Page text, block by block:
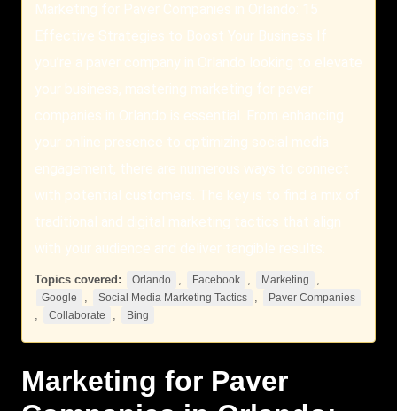
Marketing for Paver Companies in Orlando: 15
Effective Strategies to Boost Your Business If
you’re a paver company in Orlando looking to elevate
your business, mastering marketing for paver
companies in Orlando is essential. From enhancing
your online presence to optimizing social media
engagement, there are numerous ways to connect
with potential customers. The key is to find a mix of
traditional and digital marketing tactics that align
with your audience and deliver tangible results.
Topics covered: Orlando , Facebook , Marketing ,
Google , Social Media Marketing Tactics , Paver Companies
, Collaborate , Bing
Marketing for Paver